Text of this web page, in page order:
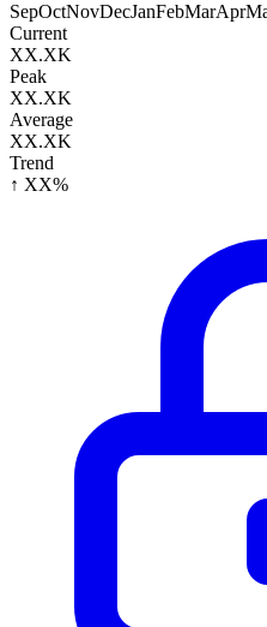
SepOctNovDecJanFebMarApr
Current
XX.XK
Peak
XX.XK
Average
XX.XK
Trend
↑ XX%